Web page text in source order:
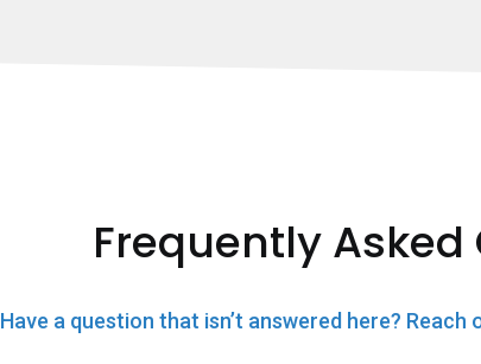
Frequently Asked
Have a question that isn’t answered here?